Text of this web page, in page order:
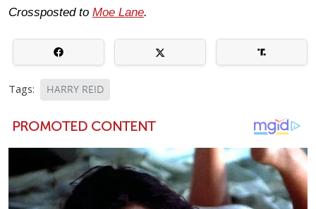
Crossposted to Moe Lane.
Tags: HARRY REID